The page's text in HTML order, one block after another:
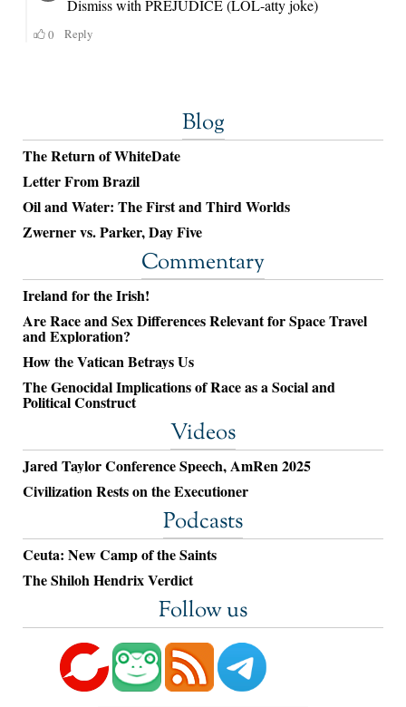
Blog
The Return of WhiteDate
Letter From Brazil
Oil and Water: The First and Third Worlds
Zwerner vs. Parker, Day Five
Commentary
Ireland for the Irish!
Are Race and Sex Differences Relevant for Space Travel
and Exploration?
How the Vatican Betrays Us
The Genocidal Implications of Race as a Social and
Political Construct
Videos
Jared Taylor Conference Speech, AmRen 2025
Civilization Rests on the Executioner
Podcasts
Ceuta: New Camp of the Saints
The Shiloh Hendrix Verdict
Follow us